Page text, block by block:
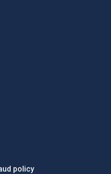
policy